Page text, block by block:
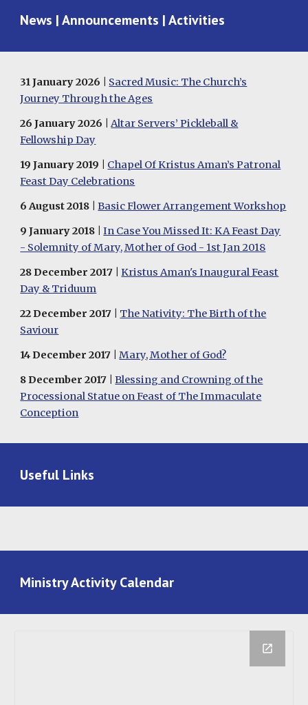
News | Announcements | Activities
31January 2026 | Sacred Music: The Church’s
Journey Through the Ages
26 January 2026 |Altar Servers’ Pickleball &
Fellowship Day
19 January 2019 | Chapel Of Kristus Aman’s Patronal
Feast Day Celebrations
6 August2018 |Basic Flower Arrangement Workshop
9 January2018 |In Case You Missed It: KA Feast Day
- Solemnity of Mary, Mother of God - 1st Jan 2018
28December 2017 |Kristus Aman's Inaugural Feast
Day & Triduum
22December 2017 | The Nativity: The Birth of the
Saviour
14 December 2017 |Mary, Mother of God?
8 December 2017 |Blessing and Crowning of the
Processional Statue on Feast of The Immaculate
Conception
Useful Links
Ministry Activity Calendar